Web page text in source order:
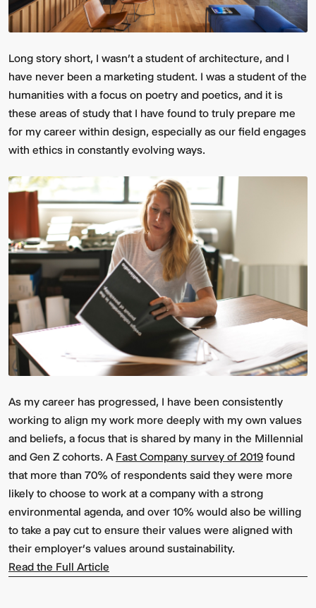
Long story short, I wasn’t a student of architecture, and I
have never been a marketing student. I was a student of the
humanities with a focus on poetry and poetics, and it is
these areas of study that I have found to truly prepare me
for my career within design, especially as our field engages
with ethics in constantly evolving ways.
As my career has progressed, I have been consistently
working to align my work more deeply with my own values
and beliefs, a focus that is shared by many in the Millennial
and Gen Z cohorts. A Fast Company survey of 2019 found
that more than 70% of respondents said they were more
likely to choose to work at a company with a strong
environmental agenda, and over 10% would also be willing
to take a pay cut to ensure their values were aligned with
their employer’s values around sustainability.
Read the Full Article